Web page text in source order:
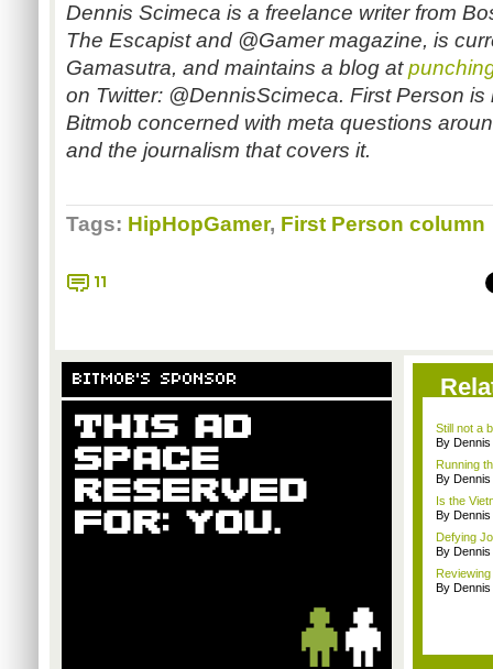
Dennis Scimeca is a freelance writer from
The Escapist and @Gamer magazine, is
Gamasutra, and maintains a blog at
on Twitter: @DennisScimeca. First Person
Bitmob concerned with meta questions
and the journalism that covers it.
Tags: HipHopGamer, First Person column
11
BITMOB'S SPONSOR
Still not a
By
Running
By
Is the
By
Defying
By
By